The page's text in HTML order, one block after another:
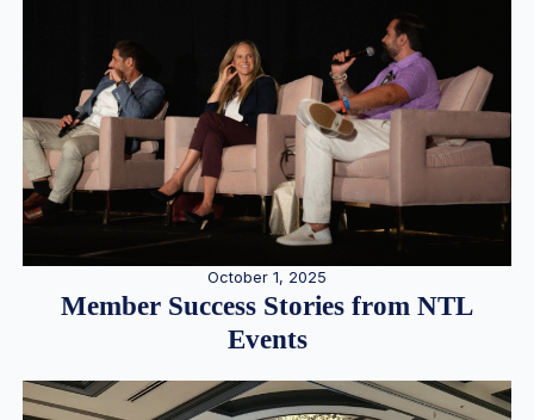
October 1, 2025
Member Success Stories from NTL
Events